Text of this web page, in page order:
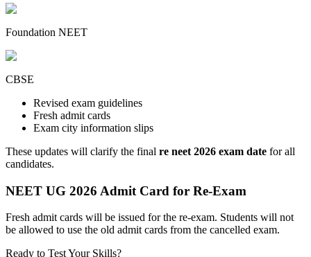
Foundation NEET
CBSE
Revised exam guidelines
Fresh admit cards
Exam city information slips
These updates will clarify the final re neet 2026 exam date for all
candidates.
NEET UG 2026 Admit Card for Re-Exam
Fresh admit cards will be issued for the re-exam. Students will not
be allowed to use the old admit cards from the cancelled exam.
Ready to Test Your Skills?